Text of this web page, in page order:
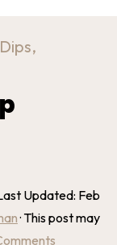
Dips,
Updated: Feb
· This post may